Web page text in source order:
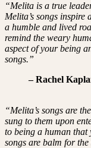
“Melita is a true
Melita’s songs
a humble and lived
remind the weary
aspect of your being
songs.”
– Rachel
“Melita’s songs are
sung to them upon
to being a human
songs are balm for